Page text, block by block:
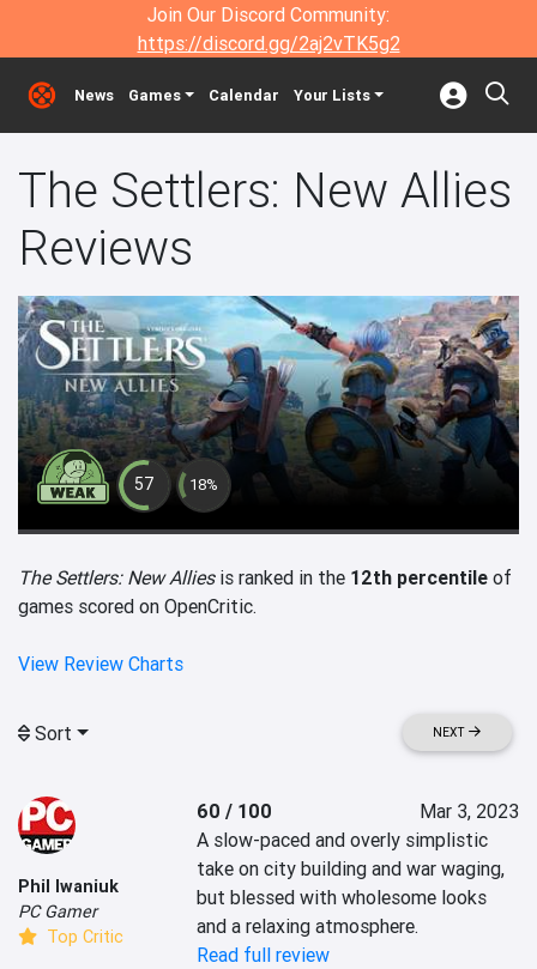
Join Our Discord Community:
https://discord.gg/2aj2vTK5g2
News Games Calendar Your Lists
The Settlers: New Allies
Reviews
57 18%
The Settlers: New Alliesis ranked in the 12th percentile of
games scored on OpenCritic.
View Review Charts
Sort NEXT
Phil Iwaniuk
PC Gamer
Top Critic
60 / 100
Mar 3, 2023
A slow-paced and overly simplistic
take on city building and war waging,
but blessed with wholesome looks
and a relaxing atmosphere.
Read full review